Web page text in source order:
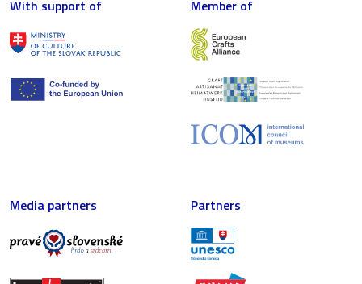
With support of Member of
Media partners Partners